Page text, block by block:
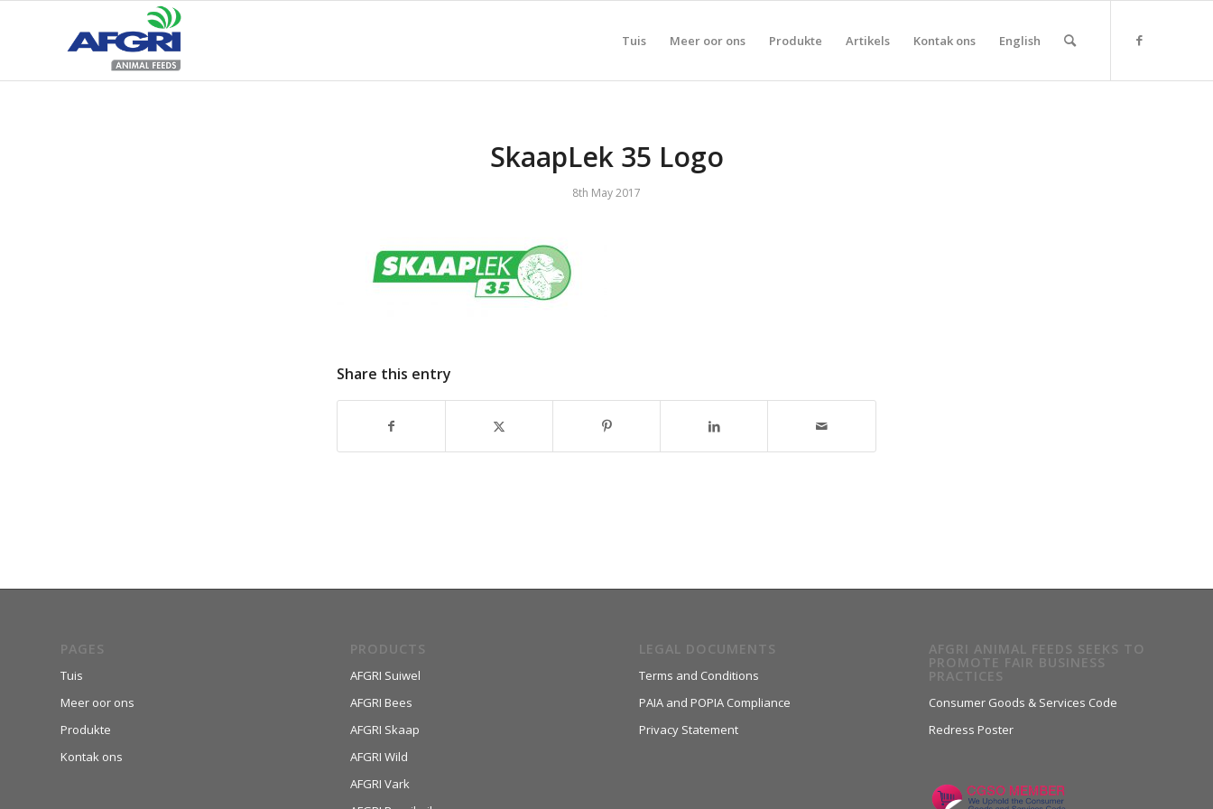
Tuis Meer oor ons Produkte Artikels Kontak ons English
SkaapLek 35 Logo
8th May 2017
Share this entry
PAGES
Tuis
Meer oor ons
Produkte
Kontak ons
PRODUCTS
AFGRI Suiwel
AFGRI Bees
AFGRI Skaap
AFGRI Wild
AFGRI Vark
LEGAL DOCUMENTS
Terms and Conditions
PAIA and POPIA Compliance
Privacy Statement
AFGRI ANIMAL FEEDS SEEKS TO
PROMOTE FAIR BUSINESS
PRACTICES
Consumer Goods & Services Code
Redress Poster